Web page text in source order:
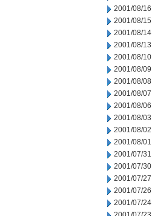
2001/08/16
2001/08/15
2001/08/14
2001/08/13
2001/08/10
2001/08/09
2001/08/08
2001/08/07
2001/08/06
2001/08/03
2001/08/02
2001/08/01
2001/07/31
2001/07/30
2001/07/27
2001/07/26
2001/07/24